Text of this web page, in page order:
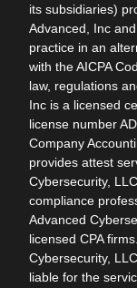
its subsidiaries)
Advanced, Inc
practice in an
with the AICPA
law, regulations
Inc is a licensed
license number
Company
provides attest
Cybersecurity,
compliance
Advanced
licensed CPA
Cybersecurity,
liable for the